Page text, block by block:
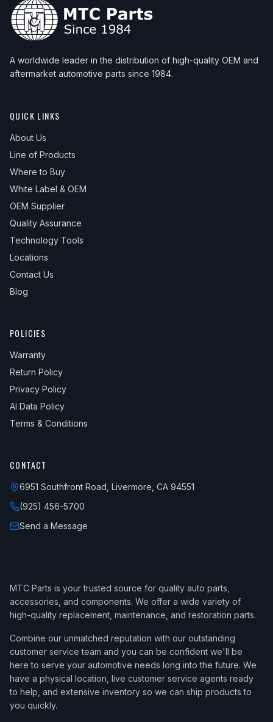
A worldwide leader in the distribution of high-quality OEM and
aftermarket automotive parts since 1984.
QUICK LINKS
About Us
Line of Products
Where to Buy
White Label & OEM
OEM Supplier
Quality Assurance
Technology Tools
Locations
Contact Us
Blog
POLICIES
Warranty
Return Policy
Privacy Policy
AI Data Policy
Terms & Conditions
CONTACT
6951 Southfront Road, Livermore, CA 94551
(925) 456-5700
Send a Message
MTC Parts is your trusted source for quality auto parts,
accessories, and components. We offer a wide variety of
high-quality replacement, maintenance, and restoration parts.
Combine our unmatched reputation with our outstanding
customer service team and you can be confident we'll be
here to serve your automotive needs long into the future. We
have a physical location, live customer service agents ready
to help, and extensive inventory so we can ship products to
you quickly.